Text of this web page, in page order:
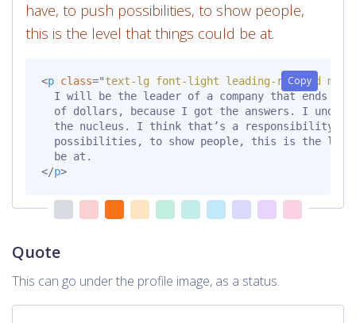
have, to push possibilities, to show people,
this is the level that things could be at.
Copy
<p class="text-lg font-light leading-relaxed mt-6
I will be the leader of a company that ends up
of dollars, because I got the answers. I
the nucleus. I think that’s a responsibility
possibilities, to show people, this is the
</p>
Quote
This can go under the profile image, as a status.